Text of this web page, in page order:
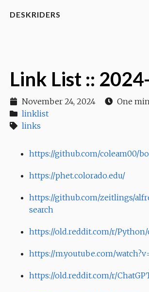
DESKRIDERS
Link List ::
November 24, 2024
One
linklist
links
https://github.com/coleam00/
https://phet.colorado.edu/
https://github.com/zeitlings/
search
https://old.reddit.com/r/Python/
https://m.youtube.com/
https://old.reddit.com/r/